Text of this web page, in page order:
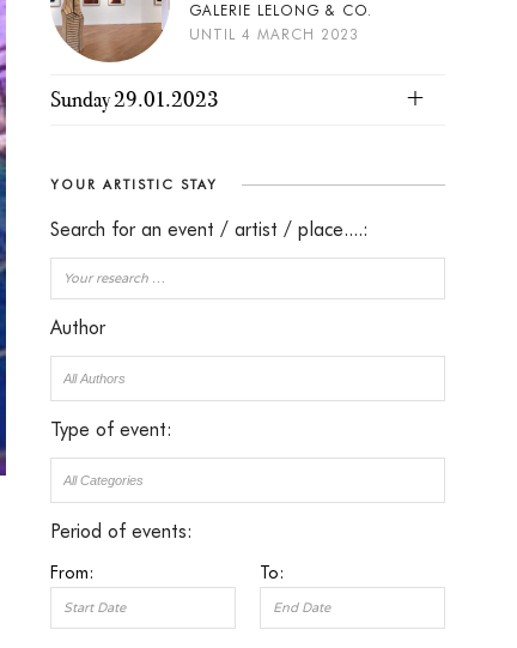
GALERIE LELONG & CO.
UNTIL 4 MARCH 2023
Sunday 29.01.2023
YOUR ARTISTIC STAY
Search for an event / artist / place....:
Author
Type of event:
Period of events:
From: To: